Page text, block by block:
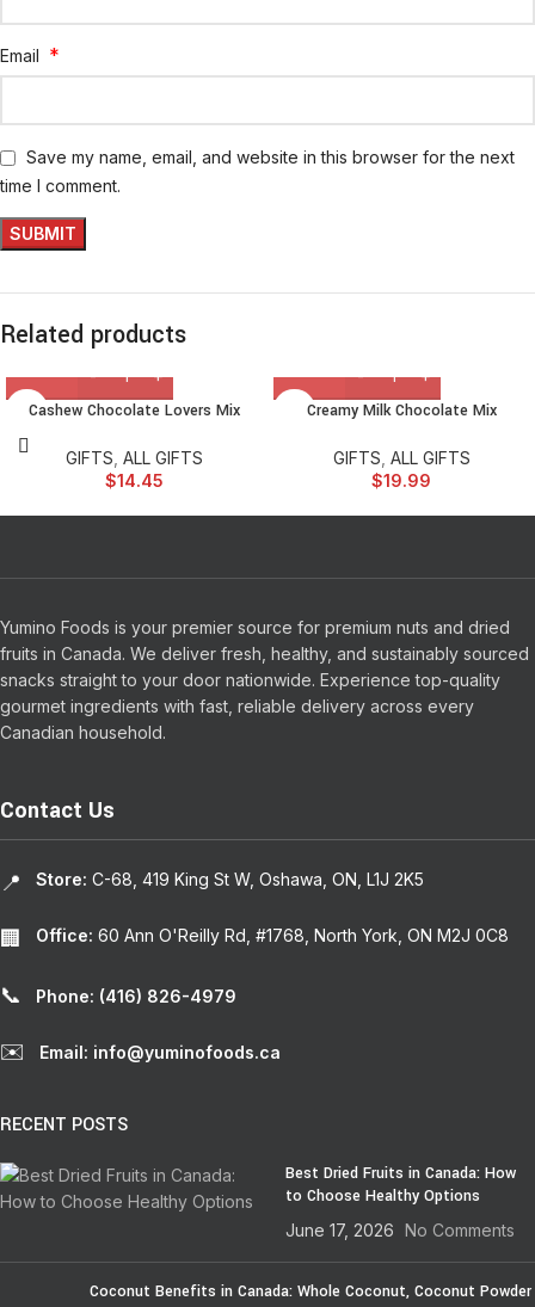
Email *
Save my name, email, and website in this browser for the next
time I comment.
Related products
Cashew Chocolate Lovers Mix
GIFTS ALL GIFTS
$14.45
Creamy Milk Chocolate Mix
GIFTS ALL GIFTS
$19.99
Yumino Foods is your premier source for premium nuts and dried
fruits in Canada. We deliver fresh, healthy, and sustainably sourced
snacks straight to your door nationwide. Experience top-quality
gourmet ingredients with fast, reliable delivery across every
Canadian household.
Contact Us
📍 Store: C-68, 419 King St W, Oshawa, ON, L1J 2K5
🏢 Office: 60 Ann O'Reilly Rd, #1768, North York, ON M2J 0C8
📞 Phone: (416) 826-4979
✉️ Email: info@yuminofoods.ca
RECENT POSTS
Best Dried Fruits in Canada: How
to Choose Healthy Options
June 17, 2026 No Comments
Coconut Benefits in Canada: Whole Coconut, Coconut Powder